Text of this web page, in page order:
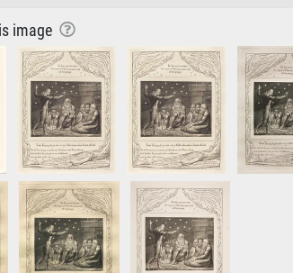
image